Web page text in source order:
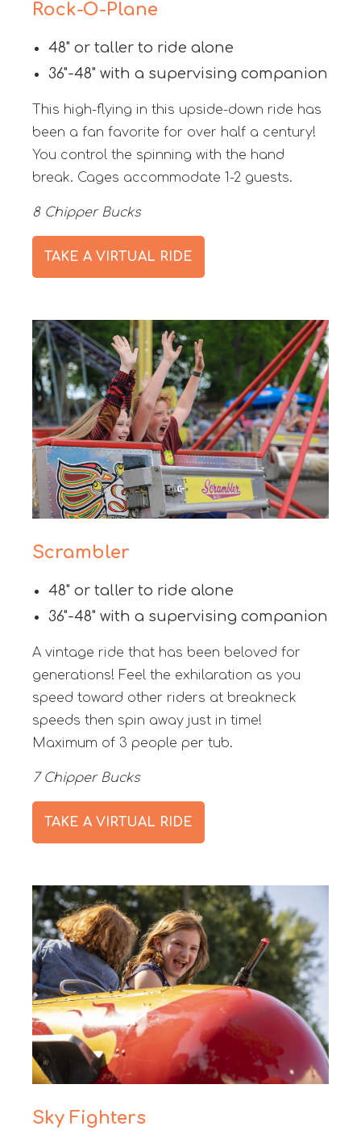
Rock-O-Plane
48" or taller to ride alone
36"-48" with a supervising companion
This high-flying in this upside-down ride has
been a fan favorite for over half a century!
You control the spinning with the hand
break. Cages accommodate 1-2 guests.
8 Chipper Bucks
TAKE A VIRTUAL RIDE
Scrambler
48" or taller to ride alone
36"-48" with a supervising companion
A vintage ride that has been beloved for
generations! Feel the exhilaration as you
speed toward other riders at breakneck
speeds then spin away just in time!
Maximum of 3 people per tub.
7 Chipper Bucks
TAKE A VIRTUAL RIDE
Sky Fighters